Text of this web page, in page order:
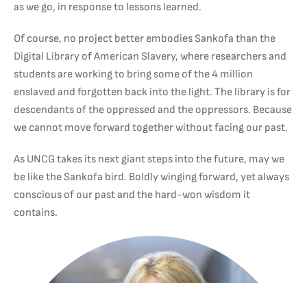
as we go, in response to lessons learned.
Of course, no project better embodies Sankofa than the
Digital Library of American Slavery, where researchers and
students are working to bring some of the 4 million
enslaved and forgotten back into the light. The library is for
descendants of the oppressed and the oppressors. Because
we cannot move forward together without facing our past.
As UNCG takes its next giant steps into the future, may we
be like the Sankofa bird. Boldly winging forward, yet always
conscious of our past and the hard-won wisdom it
contains.